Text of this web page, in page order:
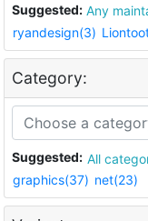
Suggested: Any
ryandesign(3)
Category:
Suggested: All
graphics(37) net(23)